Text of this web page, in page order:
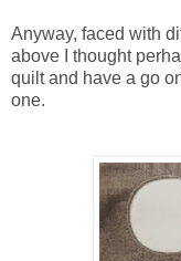
Anyway, faced with
above I thought
quilt and have a go
one.